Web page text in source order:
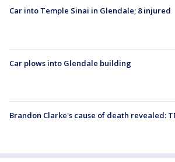
Car into Temple Sinai in Glendale; 8 injured
Car plows into Glendale building
Brandon Clarke's cause of death revealed: